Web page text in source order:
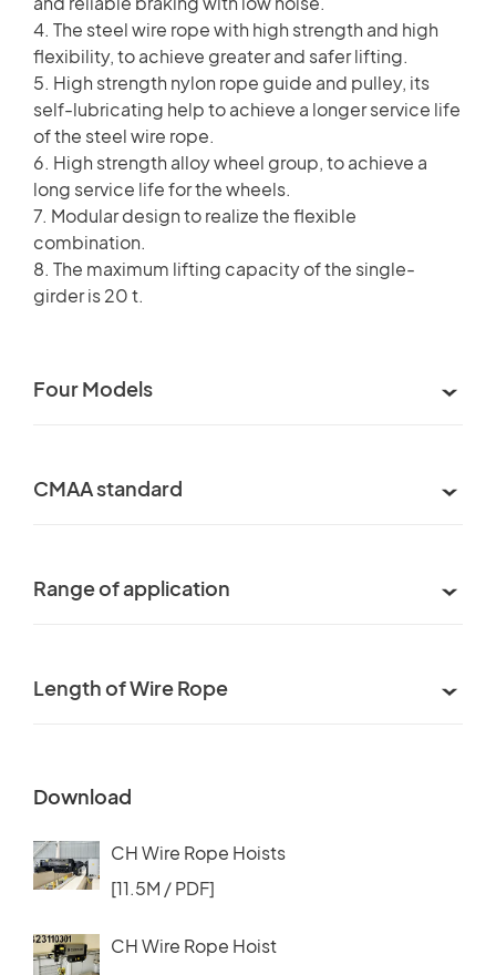
4. The steel wire rope with high strength and high
flexibility, to achieve greater and safer lifting.
5. High strength nylon rope guide and pulley, its
self-lubricating help to achieve a longer service life
of the steel wire rope.
6. High strength alloy wheel group, to achieve a
long service life for the wheels.
7. Modular design to realize the flexible
combination.
8. The maximum lifting capacity of the single-
girder is 20 t.
Four Models
CMAA standard
Range of application
Length of Wire Rope
Download
CH Wire Rope Hoists
[11.5M / PDF]
CH Wire Rope Hoist